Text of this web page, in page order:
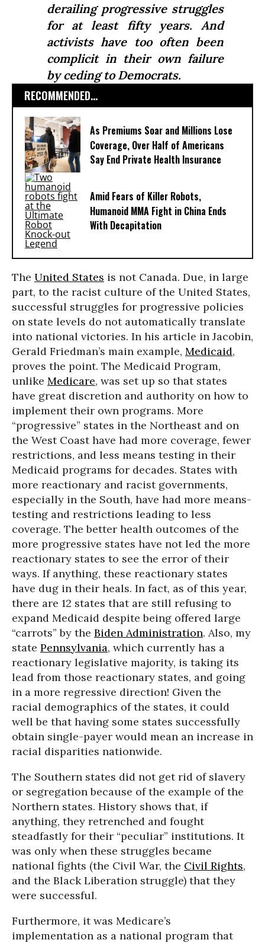
derailing progressive struggles
for at least fifty years. And
activists have too often been
complicit in their own failure
by ceding to Democrats.
RECOMMENDED...
As Premiums Soar and Millions Lose
Coverage, Over Half of Americans
Say End Private Health Insurance
Amid Fears of Killer Robots,
Humanoid MMA Fight in China Ends
With Decapitation
The United States is not Canada. Due, in large
part, to the racist culture of the United States,
successful struggles for progressive policies
on state levels do not automatically translate
into national victories. In his article in Jacobin,
Gerald Friedman’s main example, Medicaid,
proves the point. The Medicaid Program,
unlike Medicare, was set up so that states
have great discretion and authority on how to
implement their own programs. More
“progressive” states in the Northeast and on
the West Coast have had more coverage, fewer
restrictions, and less means testing in their
Medicaid programs for decades. States with
more reactionary and racist governments,
especially in the South, have had more means-
testing and restrictions leading to less
coverage. The better health outcomes of the
more progressive states have not led the more
reactionary states to see the error of their
ways. If anything, these reactionary states
have dug in their heals. In fact, as of this year,
there are 12 states that are still refusing to
expand Medicaid despite being offered large
“carrots” by the Biden Administration. Also, my
state Pennsylvania, which currently has a
reactionary legislative majority, is taking its
lead from those reactionary states, and going
in a more regressive direction! Given the
racial demographics of the states, it could
well be that having some states successfully
obtain single-payer would mean an increase in
racial disparities nationwide.
The Southern states did not get rid of slavery
or segregation because of the example of the
Northern states. History shows that, if
anything, they retrenched and fought
steadfastly for their “peculiar” institutions. It
was only when these struggles became
national fights (the Civil War, the Civil Rights,
and the Black Liberation struggle) that they
were successful.
Furthermore, it was Medicare’s
implementation as a national program that